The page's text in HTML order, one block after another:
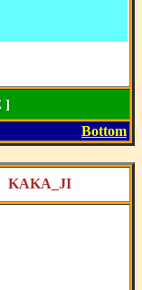
]
Bottom
KAKA_JI